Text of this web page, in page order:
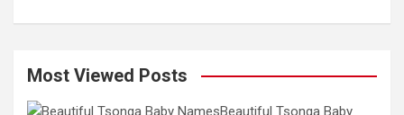
Most Viewed Posts
Beautiful Tsonga Baby